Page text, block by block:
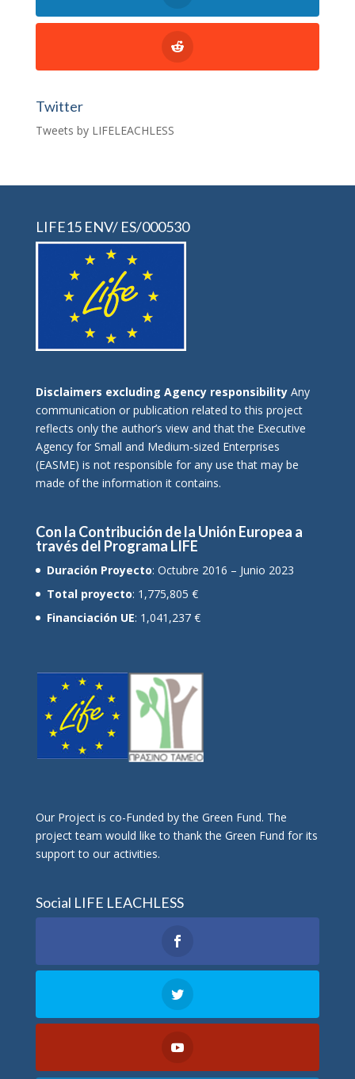
Twitter
Tweets by LIFELEACHLESS
LIFE15 ENV/ ES/000530
Disclaimers excluding Agency responsibilityAny
communication or publication related to this project
reflects only the author’s view and that the Executive
Agency for Small and Medium-sized Enterprises
(EASME) is not responsible for any use that may be
made of the information it contains.
Con la Contribución de la Unión Europea a
través del Programa LIFE
Duración Proyecto: Octubre 2016 – Junio 2023
Total proyecto: 1,775,805 €
Financiación UE: 1,041,237 €
Οur Project is co-Funded by the Green Fund. The
project team would like to thank the Green Fund for its
support to our activities.
Social LIFE LEACHLESS